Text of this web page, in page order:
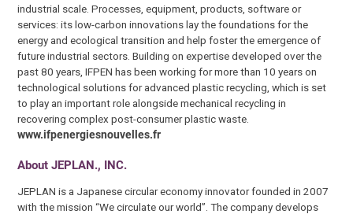
industrial scale. Processes, equipment, products, software or
services: its low-carbon innovations lay the foundations for the
energy and ecological transition and help foster the emergence of
future industrial sectors. Building on expertise developed over the
past 80 years, IFPEN has been working for more than 10 years on
technological solutions for advanced plastic recycling, which is set
to play an important role alongside mechanical recycling in
recovering complex post-consumer plastic waste.
www.ifpenergiesnouvelles.fr
About JEPLAN., INC.
JEPLAN is a Japanese circular economy innovator founded in 2007
with the mission “We circulate our world”. The company develops